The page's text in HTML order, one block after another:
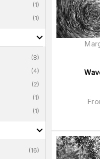
(1)
(1)
(8)
(4)
(2)
(1)
(1)
(16)